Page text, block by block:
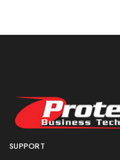
SUPPORT